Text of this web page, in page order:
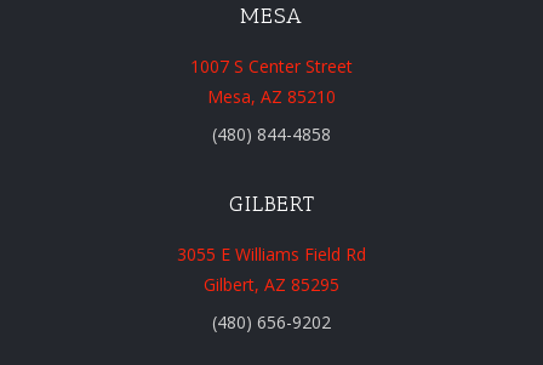
MESA
1007 S Center Street
Mesa, AZ 85210
(480) 844-4858
GILBERT
3055 E Williams Field Rd
Gilbert, AZ 85295
(480) 656-9202